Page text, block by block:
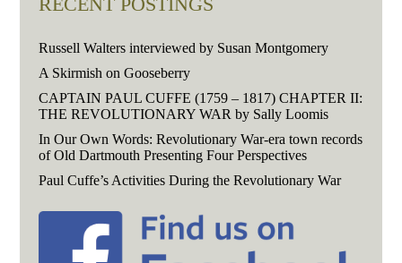
Russell Walters interviewed by Susan Montgomery
A Skirmish on Gooseberry
CAPTAIN PAUL CUFFE (1759 – 1817) CHAPTER II:
THE REVOLUTIONARY WAR by Sally Loomis
In Our Own Words: Revolutionary War-era town records
of Old Dartmouth Presenting Four Perspectives
Paul Cuffe’s Activities During the Revolutionary War